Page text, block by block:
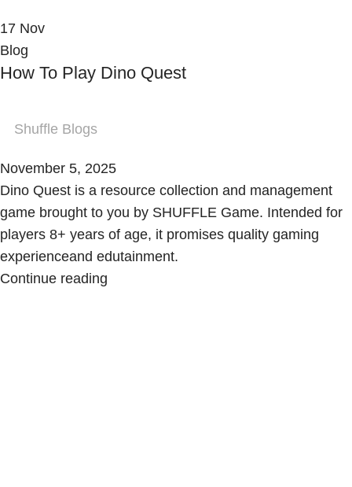
17 Nov
Blog
How To Play Dino Quest
Shuffle Blogs
November 5, 2025
Dino Quest is a resource collection and management
game brought to you by SHUFFLE Game. Intended for
players 8+ years of age, it promises quality gaming
experienceand edutainment.
Continue reading